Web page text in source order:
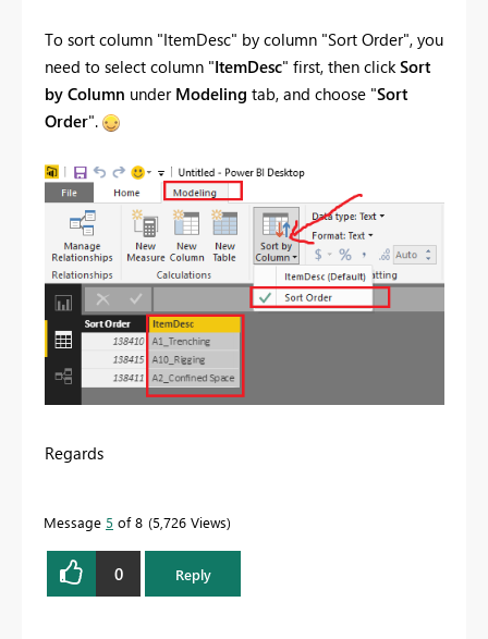
To sort column "ItemDesc" by column "Sort Order", you
need to select column "ItemDesc" first, then clickSort
by Column under Modeling tab, and choose "Sort
Order".
Regards
Message 5 of 8 5,726 Views
0 Reply